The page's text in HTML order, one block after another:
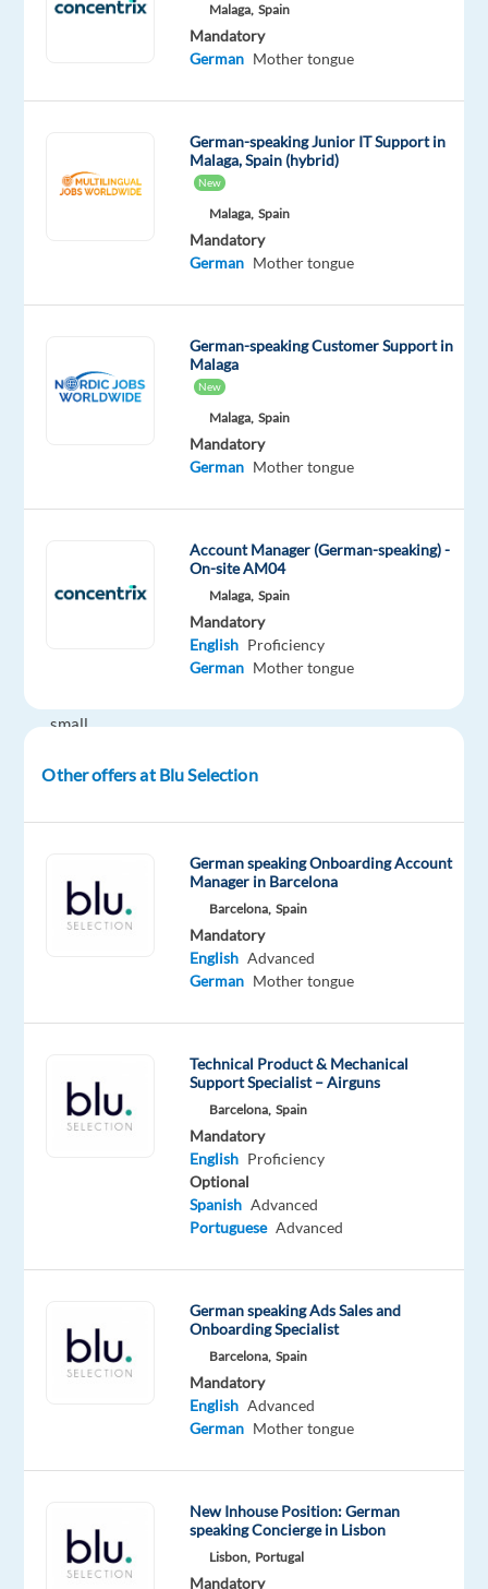
communicator
writing,
and
want
building
presence
small,
team?
growing
French
is
the
German
for
German-
speaking
Communication
office.
Malaga, Spain
Mandatory
German Mother tongue
German-speaking Junior IT Support in
Malaga, Spain (hybrid)
New
Malaga, Spain
Mandatory
German Mother tongue
German-speaking Customer Support in
Malaga
New
Malaga, Spain
Mandatory
German Mother tongue
Account Manager (German-speaking) -
On-site AM04
Malaga, Spain
Mandatory
English Proficiency
German Mother tongue
Other offers at Blu Selection
German speaking Onboarding Account
Manager in Barcelona
Barcelona, Spain
Mandatory
English Advanced
German Mother tongue
Technical Product & Mechanical
Support Specialist – Airguns
Barcelona, Spain
Mandatory
English Proficiency
Optional
Spanish Advanced
Portuguese Advanced
German speaking Ads Sales and
Onboarding Specialist
Barcelona, Spain
Mandatory
English Advanced
German Mother tongue
New Inhouse Position: German
speaking Concierge in Lisbon
Lisbon, Portugal
Mandatory